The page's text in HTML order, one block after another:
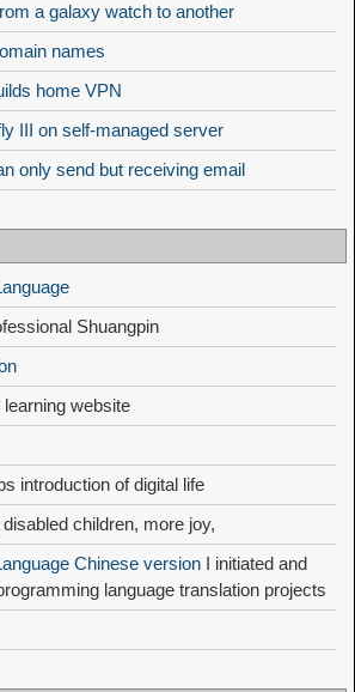
a galaxy watch to another
names
home VPN
III on self-managed server
only send but receiving email
Shuangpin
website
introduction of digital life
children, more joy,
Chinese version I initiated and
language translation projects